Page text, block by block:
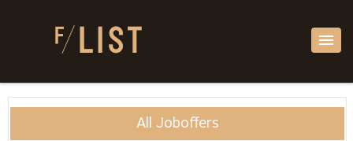
All Joboffers